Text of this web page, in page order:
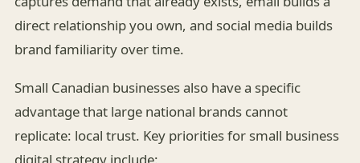
direct relationship you own, and social media builds
brand familiarity over time.
Small Canadian businesses also have a specific
advantage that large national brands cannot
replicate: local trust. Key priorities for small business
digital strategy include: